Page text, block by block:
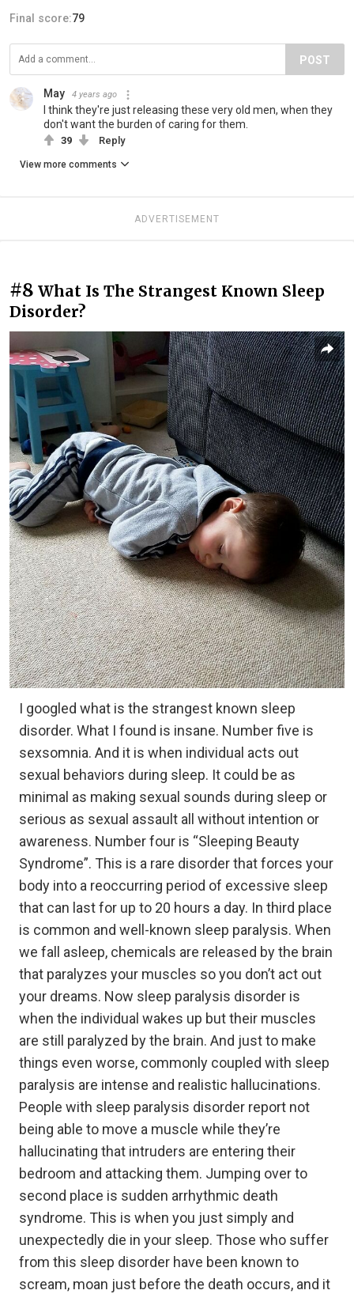
Final score:79
POST
May 4 years ago
I think they're just releasing these very old men, when they
don't want the burden of caring for them.
39 Reply
View more comments
ADVERTISEMENT
#8 What Is The Strangest Known Sleep
Disorder?
I googled what is the strangest known sleep
disorder. What I found is insane. Number five is
sexsomnia. And it is when individual acts out
sexual behaviors during sleep. It could be as
minimal as making sexual sounds during sleep or
serious as sexual assault all without intention or
awareness. Number four is “Sleeping Beauty
Syndrome”. This is a rare disorder that forces your
body into a reoccurring period of excessive sleep
that can last for up to 20 hours a day. In third place
is common and well-known sleep paralysis. When
we fall asleep, chemicals are released by the brain
that paralyzes your muscles so you don’t act out
your dreams. Now sleep paralysis disorder is
when the individual wakes up but their muscles
are still paralyzed by the brain. And just to make
things even worse, commonly coupled with sleep
paralysis are intense and realistic hallucinations.
People with sleep paralysis disorder report not
being able to move a muscle while they’re
hallucinating that intruders are entering their
bedroom and attacking them. Jumping over to
second place is sudden arrhythmic death
syndrome. This is when you just simply and
unexpectedly die in your sleep. Those who suffer
from this sleep disorder have been known to
scream, moan just before the death occurs, and it